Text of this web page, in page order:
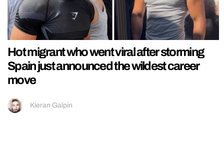
Hot migrant who went viral after storming
Spain just announced the wildest career
move
Kieran Galpin